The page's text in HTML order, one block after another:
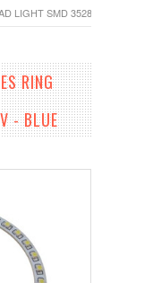
LIGHT SMD 3528 12V - BLUE
RING
- BLUE